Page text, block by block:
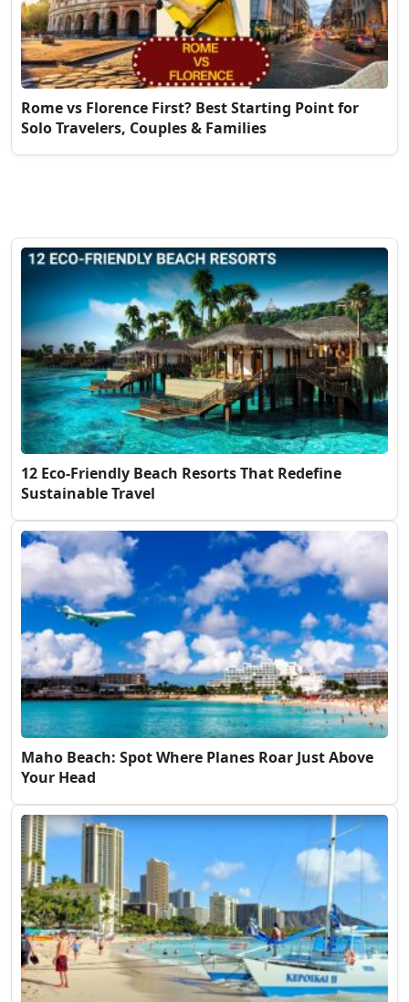
Rome vs Florence First? Best Starting Point for
Solo Travelers, Couples & Families
12 Eco-Friendly Beach Resorts That Redefine
Sustainable Travel
Maho Beach: Spot Where Planes Roar Just Above
Your Head